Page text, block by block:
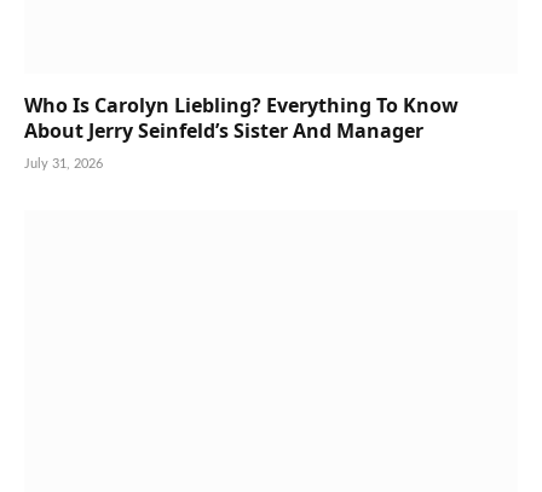
Who Is Carolyn Liebling? Everything To Know
About Jerry Seinfeld’s Sister And Manager
July 31, 2026